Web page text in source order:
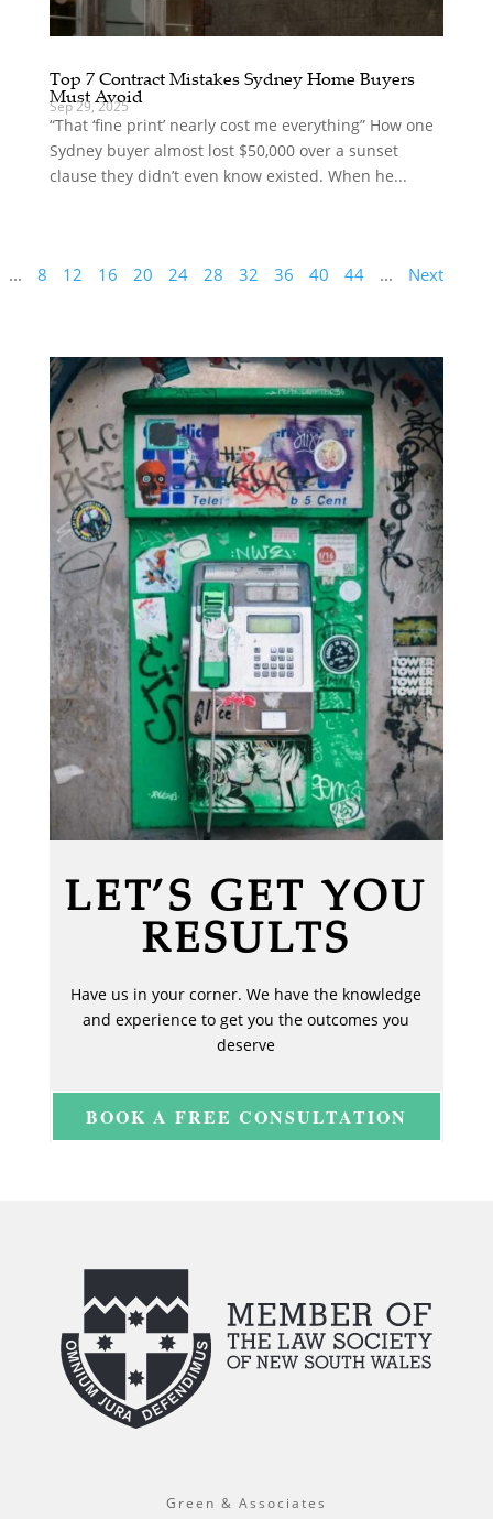
Top 7 Contract Mistakes Sydney Home Buyers
Must Avoid
Sep 29, 2025
“That ‘fine print’ nearly cost me everything” How one
Sydney buyer almost lost $50,000 over a sunset
clause they didn’t even know existed. When he...
... 8 12 16 20 24 28 32 36 40 44 ... Next
LET’S GET YOU
RESULTS
Have us in your corner. We have the knowledge
and experience to get you the outcomes you
deserve
BOOK A FREE CONSULTATION
Green & Associates